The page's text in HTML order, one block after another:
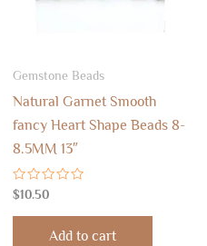
Gemstone Beads
Natural Garnet Smooth
fancy Heart Shape Beads 8-
8.5MM 13″
Rated
0
out
$10.50
Add to cart